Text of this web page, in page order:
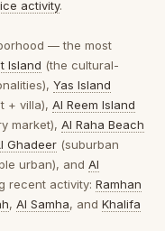
activity.
— the most
Island (the cultural-
Yas Island
+ villa), Al Reem Island
market), Al Raha Beach
Ghadeer (suburban
urban), and Al
recent activity: Ramhan
, Al Samha, and Khalifa